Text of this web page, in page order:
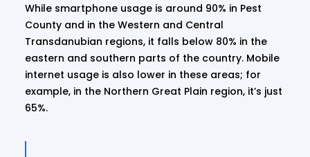
While smartphone usage is around 90% in Pest
County and in the Western and Central
Transdanubian regions, it falls below 80% in the
eastern and southern parts of the country. Mobile
internet usage is also lower in these areas; for
example, in the Northern Great Plain region, it’s just
65%.